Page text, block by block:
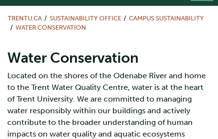
TRENTU.CA SUSTAINABILITY OFFICE
CAMPUS SUSTAINABILITY
WATER CONSERVATION
Water Conservation
Located on the shores of the Odenabe River and home
to the Trent Water Quality Centre, water is at the heart
of Trent University. We are committed to managing
water responsibly within our buildings and actively
contribute to the broader understanding of human
impacts on water quality and aquatic ecosystems